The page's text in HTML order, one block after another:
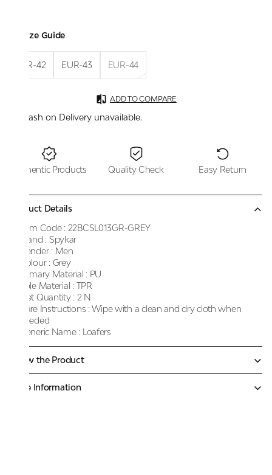
Size Guide
EUR-42 EUR-43 EUR-44
ADD TO COMPARE
Cash on Delivery unavailable.
Authentic Products Quality Check Easy Return
Product Details
Item Code : 22BCSL013GR-GREY
Brand : Spykar
Gender : Men
Colour : Grey
Primary Material : PU
Sole Material : TPR
Net Quantity : 2 N
Care Instructions : Wipe with a clean and dry cloth when
needed
Generic Name : Loafers
Know the Product
More Information